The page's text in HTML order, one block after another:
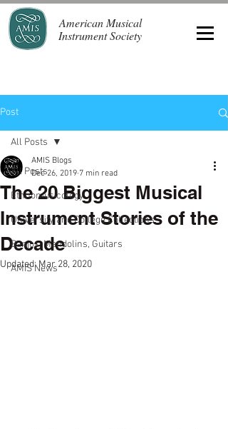
American Musical
Instrument Society
Post
All Posts
Ethnomusicology
University and College Collections
Banjos, Mandolins, Guitars
AMIS News
All Posts
The 20 Biggest Musical
Instrument Stories of the
Decade
AMIS Blogs
Dec 26, 2019 7 min read
Updated:Mar 28, 2020